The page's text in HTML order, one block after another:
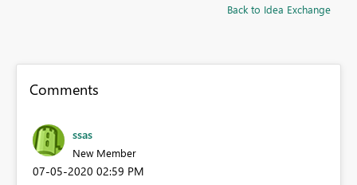
Back to Idea Exchange
Comments
ssas
New Member
‎07-05-2020 02:59 PM